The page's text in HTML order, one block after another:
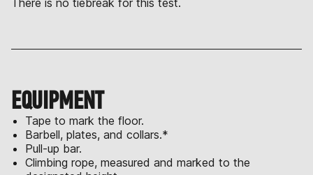
There is no tiebreak for this test.
EQUIPMENT
Tape to mark the floor.
Barbell, plates, and collars.*
Pull-up bar.
Climbing rope, measured and marked to the